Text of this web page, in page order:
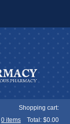
Shopping cart:
0 items Total: $0.00